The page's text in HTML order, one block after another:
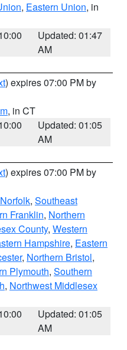
, Eastern Union, in
Updated: 01:47
AM
) expires 07:00 PM by
, in CT
Updated: 01:05
AM
) expires 07:00 PM by
, Southeast
Franklin, Northern
County, Western
Hampshire, Eastern
, Northern Bristol,
Plymouth, Southern
, Northwest Middlesex
Updated: 01:05
AM